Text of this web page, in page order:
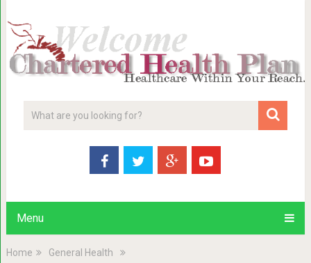
Menu
Home
General Health